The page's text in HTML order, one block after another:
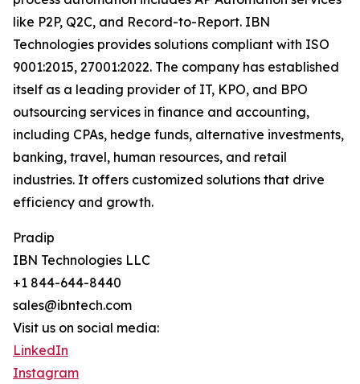
like P2P, Q2C, and Record-to-Report. IBN
Technologies provides solutions compliant with ISO
9001:2015, 27001:2022. The company has established
itself as a leading provider of IT, KPO, and BPO
outsourcing services in finance and accounting,
including CPAs, hedge funds, alternative investments,
banking, travel, human resources, and retail
industries. It offers customized solutions that drive
efficiency and growth.
Pradip
IBN Technologies LLC
+1 844-644-8440
sales@ibntech.com
Visit us on social media:
LinkedIn
Instagram